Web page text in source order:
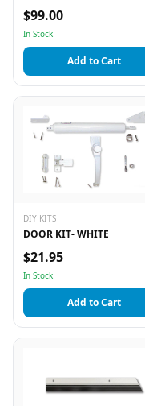
$99.00
In Stock
Add to Cart
DIY KITS
DOOR KIT- WHITE
$21.95
In Stock
Add to Cart